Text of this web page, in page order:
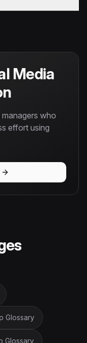
Media
who
effort using
Glossary
Glossary